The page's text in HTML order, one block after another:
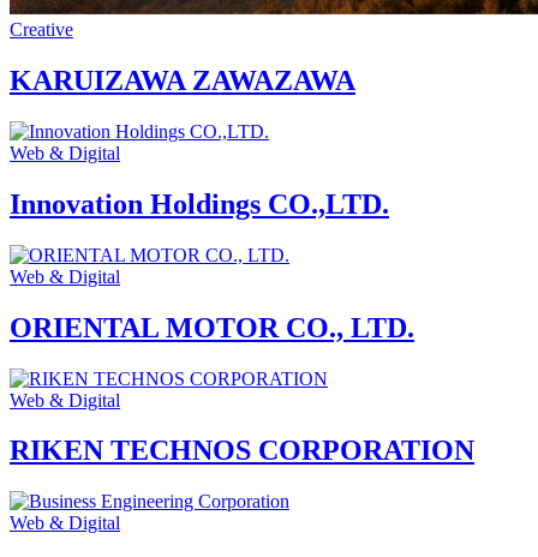
Creative
KARUIZAWA ZAWAZAWA
Web & Digital
Innovation Holdings CO.,LTD.
Web & Digital
ORIENTAL MOTOR CO., LTD.
Web & Digital
RIKEN TECHNOS CORPORATION
Web & Digital